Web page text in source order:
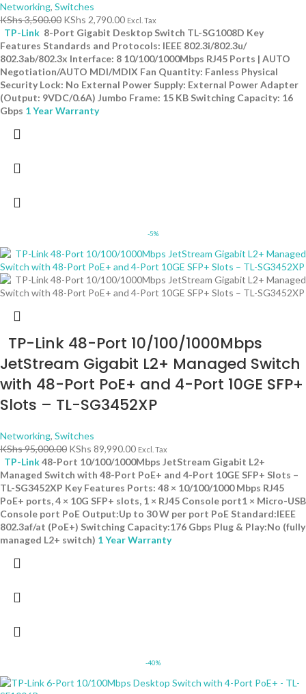
Networking, Switches
KShs3,500.00 KShs 2,790.00 Excl. Tax
TP-Link 8-Port Gigabit Desktop Switch TL-SG1008D Key
Features Standards and Protocols: IEEE 802.3i/802.3u/
802.3ab/802.3x Interface: 8 10/100/1000Mbps RJ45 Ports | AUTO
Negotiation/AUTO MDI/MDIX Fan Quantity: Fanless Physical
Security Lock: No External Power Supply: External Power Adapter
(Output: 9VDC/0.6A) Jumbo Frame: 15 KB Switching Capacity: 16
Gbps 1 Year Warranty
-5%
TP-Link 48-Port 10/100/1000Mbps
JetStream Gigabit L2+ Managed Switch
with 48-Port PoE+ and 4-Port 10GE SFP+
Slots – TL-SG3452XP
Networking, Switches
KShs95,000.00 KShs 89,990.00 Excl. Tax
TP-Link48-Port 10/100/1000Mbps JetStream Gigabit L2+
Managed Switch with 48-Port PoE+ and 4-Port 10GE SFP+ Slots –
TL-SG3452XP Key Features Ports: 48 × 10/100/1000 Mbps RJ45
PoE+ ports, 4 × 10G SFP+ slots, 1 × RJ45 Console port1 × Micro-USB
Console port PoE Output:Up to 30 W per port PoE Standard:IEEE
802.3af/at (PoE+) Switching Capacity:176 Gbps Plug & Play:No (fully
managed L2+ switch) 1 Year Warranty
-40%